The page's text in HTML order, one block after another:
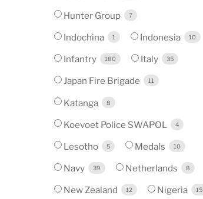
Hunter Group 7
Indochina 1 Indonesia 10
Infantry 180 Italy 35
Japan Fire Brigade 11
Katanga 8
Koevoet Police SWAPOL 4
Lesotho 5 Medals 10
Navy 39 Netherlands 8
New Zealand 12 Nigeria 15